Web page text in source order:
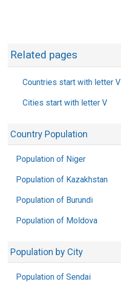
Related pages
Countries start with letter V
Cities start with letter V
Country Population
Population of Niger
Population of Kazakhstan
Population of Burundi
Population of Moldova
Population by City
Population of Sendai